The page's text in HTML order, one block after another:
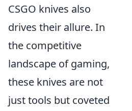
CSGO knives also
drives their allure. In
the competitive
landscape of gaming,
these knives are not
just tools but coveted